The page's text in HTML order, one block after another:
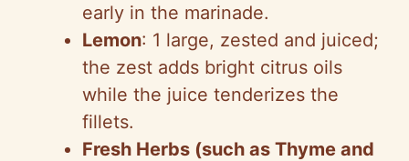
early in the marinade.
Lemon: 1 large, zested and juiced;
the zest adds bright citrus oils
while the juice tenderizes the
fillets.
Fresh Herbs (such as Thyme and